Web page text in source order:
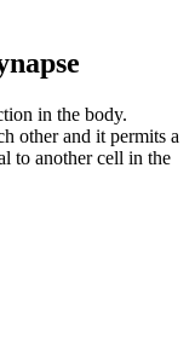
in the body.
other and it permits a
to another cell in the